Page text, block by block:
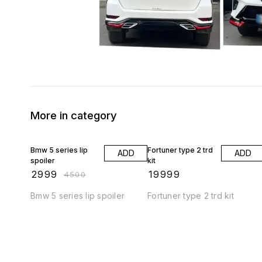
More in category
Bmw 5 series lip
spoiler
2999 ₹4500
ADD
Bmw 5 series lip spoiler
Fortuner type 2 trd
kit
19999
ADD
Fortuner type 2 trd kit